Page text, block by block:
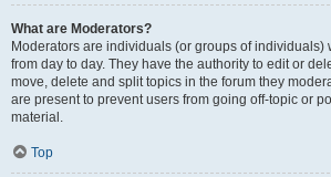
What are Moderators?
Moderators are individuals (or groups of individuals)
from day to day. They have the authority to edit or
move, delete and split topics in the forum they
are present to prevent users from going off-topic or
material.
Top